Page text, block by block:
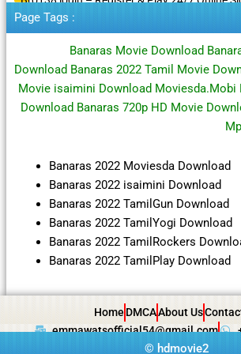
Page Tags :
Banaras Movie Download
Download Banaras 2022 Tamil Movie
Movie isaimini Download Moviesda.Mobi
Download Banaras 720p HD Movie
Banaras 2022 Moviesda Download
Banaras 2022 isaimini Download
Banaras 2022 TamilGun Download
Banaras 2022 TamilYogi Download
Banaras 2022 TamilRockers
Banaras 2022 TamilPlay Download
Home DMCAAbout Us
emmawatsofficial54@gmail.com
© hdmovie2